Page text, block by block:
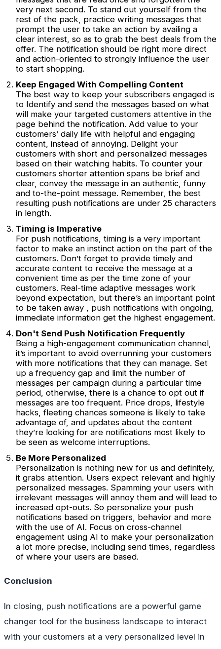
very next second. To stand out yourself from the
rest of the pack, practice writing messages that
prompt the user to take an action by availing a
clear interest, so as to grab the best deals from the
offer. The notification should be right more direct
and action-oriented to strongly influence the user
to start shopping.
Keep Engaged With Compelling Content
The best way to keep your subscribers engaged is
to Identify and send the messages based on what
will make your targeted customers attentive in the
page behind the notification. Add value to your
customers’ daily life with helpful and engaging
content, instead of annoying. Delight your
customers with short and personalized messages
based on their watching habits. To counter your
customers shorter attention spans be brief and
clear, convey the message in an authentic, funny
and to-the-point message. Remember, the best
resulting push notifications are under 25 characters
in length.
Timing is Imperative
For push notifications, timing is a very important
factor to make an instinct action on the part of the
customers. Don’t forget to provide timely and
accurate content to receive the message at a
convenient time as per the time zone of your
customers. Real-time adaptive messages work
beyond expectation, but there’s an important point
to be taken away , push notifications with ongoing,
immediate information get the highest engagement.
Don't Send Push Notification Frequently
Being a high-engagement communication channel,
it’s important to avoid overrunning your customers
with more notifications that they can manage. Set
up a frequency gap and limit the number of
messages per campaign during a particular time
period, otherwise, there is a chance to opt out if
messages are too frequent. Price drops, lifestyle
hacks, fleeting chances someone is likely to take
advantage of, and updates about the content
they’re looking for are notifications most likely to
be seen as welcome interruptions.
Be More Personalized
Personalization is nothing new for us and definitely,
it grabs attention. Users expect relevant and highly
personalized messages. Spamming your users with
irrelevant messages will annoy them and will lead to
increased opt-outs. So personalize your push
notifications based on triggers, behavior and more
with the use of AI. Focus on cross-channel
engagement using AI to make your personalization
a lot more precise, including send times, regardless
of where your users are based.
Conclusion
In closing, push notifications are a powerful game
changer tool for the business landscape to interact
with your customers at a very personalized level in